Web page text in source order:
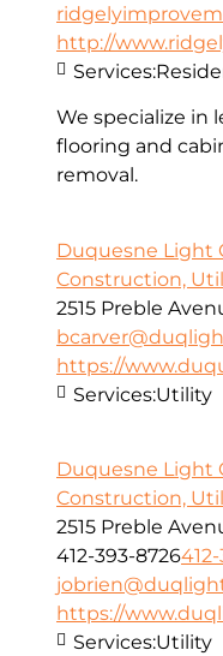
http://
We specialize in
flooring and
removal.
Services:
Duquesne Light
Construction,
2515 Preble
https://
Services:Utility
Duquesne Light
Construction,
2515 Preble
412-393-8726
https://
Services:Utility